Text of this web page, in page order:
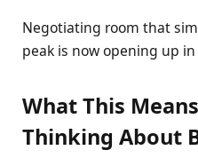
Negotiating room that
peak is now opening up
What This
Thinking About